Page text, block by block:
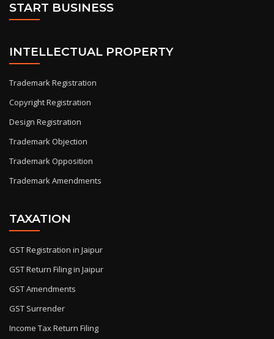
START BUSINESS
INTELLECTUAL PROPERTY
Trademark Registration
Copyright Registration
Design Registration
Trademark Objection
Trademark Opposition
Trademark Amendments
TAXATION
GST Registration in Jaipur
GST Return Filing in Jaipur
GST Amendments
GST Surrender
Income Tax Return Filing